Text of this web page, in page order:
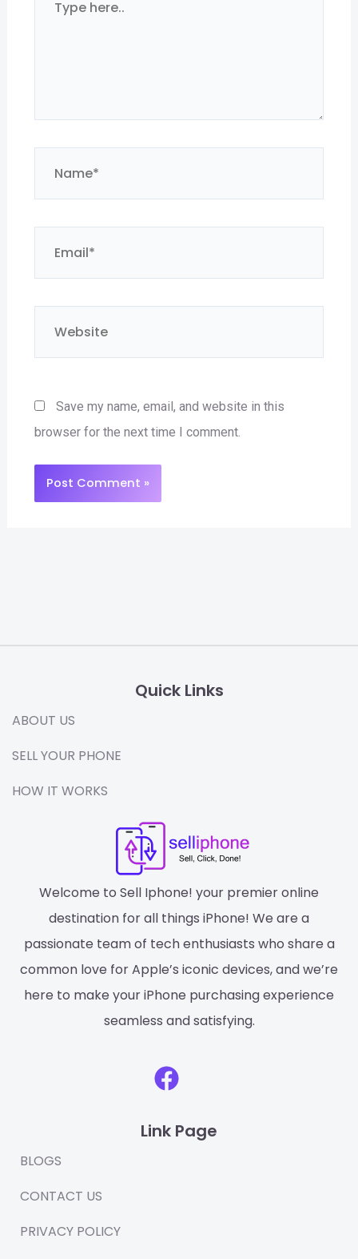
Save my name, email, and website in this
browser for the next time I comment.
Quick Links
ABOUT US
SELL YOUR PHONE
HOW IT WORKS
Welcome to Sell Iphone! your premier online
destination for all things iPhone! We are a
passionate team of tech enthusiasts who share a
common love for Apple’s iconic devices, and we’re
here to make your iPhone purchasing experience
seamless and satisfying.
F
a
e
Link Page
BLOGS
CONTACT US
PRIVACY POLICY